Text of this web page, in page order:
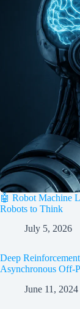
🤖 Robot Machine
Robots to Think
July 5, 2026
Deep
Asynchronous Off-
June 11, 2024